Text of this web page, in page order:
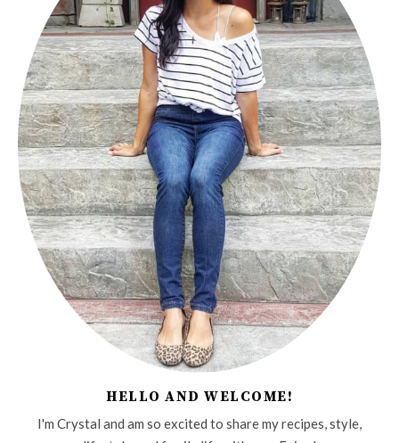
HELLO AND WELCOME!
I'm Crystal and am so excited to share my recipes, style,